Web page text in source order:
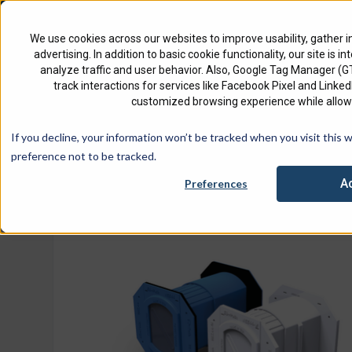
We use cookies across our websites to improve usability,
advertising. In addition to basic cookie functionality, our site is
analyze traffic and user behavior. Also, Google Tag Manager
track interactions for services like Facebook Pixel and
customized browsing experience while
If you decline, your information won’t be tracked when you visit this
preference not to be tracked.
Preferences
Home Product EZ-Path Series 44NEZ Smoke &